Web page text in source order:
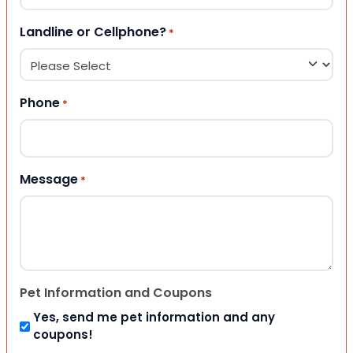
Landline or Cellphone? *
Phone *
Message *
Pet Information and Coupons
Yes, send me pet information and any
coupons!